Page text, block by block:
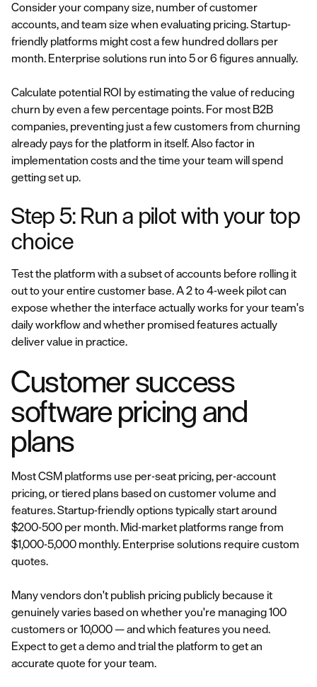
Consider your company size, number of customer
accounts, and team size when evaluating pricing. Startup-
friendly platforms might cost a few hundred dollars per
month. Enterprise solutions run into 5 or 6 figures annually.
Calculate potential ROI by estimating the value of reducing
churn by even a few percentage points. For most B2B
companies, preventing just a few customers from churning
already pays for the platform in itself. Also factor in
implementation costs and the time your team will spend
getting set up.
Step 5: Run a pilot with your top
choice
Test the platform with a subset of accounts before rolling it
out to your entire customer base. A 2 to 4-week pilot can
expose whether the interface actually works for your team's
daily workflow and whether promised features actually
deliver value in practice.
Customer success
software pricing and
plans
Most CSM platforms use per-seat pricing, per-account
pricing, or tiered plans based on customer volume and
features. Startup-friendly options typically start around
$200-500 per month. Mid-market platforms range from
$1,000-5,000 monthly. Enterprise solutions require custom
quotes.
Many vendors don't publish pricing publicly because it
genuinely varies based on whether you're managing 100
customers or 10,000 — and which features you need.
Expect to get a demo and trial the platform to get an
accurate quote for your team.